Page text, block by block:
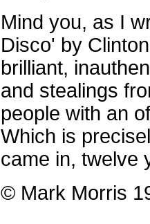
Mind you, as I
Disco' by
brilliant,
and stealings
people with an
Which is
came in, twelve
© Mark Morris